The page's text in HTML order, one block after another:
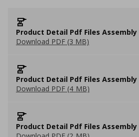
Product Detail Pdf Files Assembly
Download PDF (3 MB)
Product Detail Pdf Files Assembly
Download PDF (4 MB)
Product Detail Pdf Files Assembly